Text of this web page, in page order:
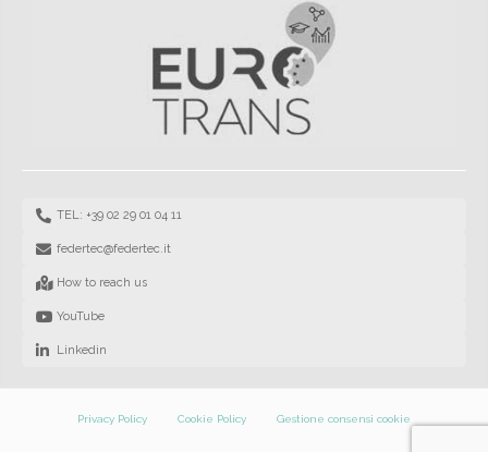
TEL: +39 02 29 01 04 11
federtec@federtec.it
How to reach us
YouTube
Linkedin
Privacy Policy Cookie Policy Gestione consensi cookie